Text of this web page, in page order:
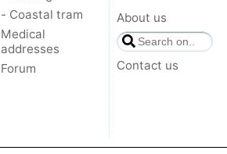
- Coastal tram
Medical
addresses
Forum
About us
Contact us